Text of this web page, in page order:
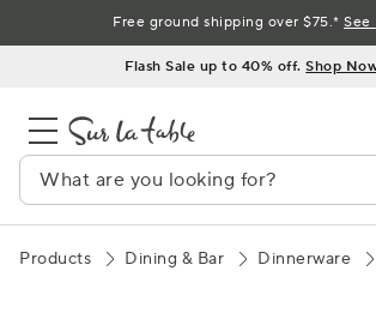
to
Flash Sale up to 40% off.Shop
Free ground shipping over $75.*See
Products Dining & Bar Dinnerware